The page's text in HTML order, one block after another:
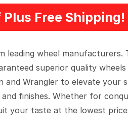
Free Shipping!
wheel manufacturers.
superior quality
Wrangler to elevate your
finishes. Whether for
your taste at the lowest